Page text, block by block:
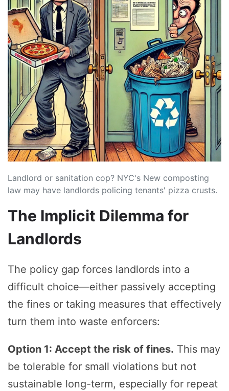
Landlord or sanitation cop? NYC's New composting
law may have landlords policing tenants' pizza crusts.
The Implicit Dilemma for
Landlords
The policy gap forces landlords into a
difficult choice—either passively accepting
the fines or taking measures that effectively
turn them into waste enforcers:
Option 1: Accept the risk of fines. This may
be tolerable for small violations but not
sustainable long-term, especially for repeat